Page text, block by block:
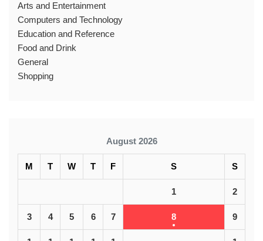
Arts and Entertainment
Computers and Technology
Education and Reference
Food and Drink
General
Shopping
August 2026
M T W T F S S
1 2
3 4 5 6 7 8 9